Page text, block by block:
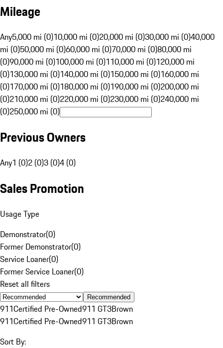
Mileage
Any5,000 mi (0)10,000 mi (0)20,000 mi (0)30,000 mi (0)40,000
mi (0)50,000 mi (0)60,000 mi (0)70,000 mi (0)80,000 mi
(0)90,000 mi (0)100,000 mi (0)110,000 mi (0)120,000 mi
(0)130,000 mi (0)140,000 mi (0)150,000 mi (0)160,000 mi
(0)170,000 mi (0)180,000 mi (0)190,000 mi (0)200,000 mi
(0)210,000 mi (0)220,000 mi (0)230,000 mi (0)240,000 mi
(0)250,000 mi (0)
Previous Owners
Any1 (0)2 (0)3 (0)4 (0)
Sales Promotion
Usage Type
Demonstrator(0)
Former Demonstrator(0)
Service Loaner(0)
Former Service Loaner(0)
Reset all filters
Recommended
911Certified Pre-Owned911 GT3Brown
911Certified Pre-Owned911 GT3Brown
Sort By: